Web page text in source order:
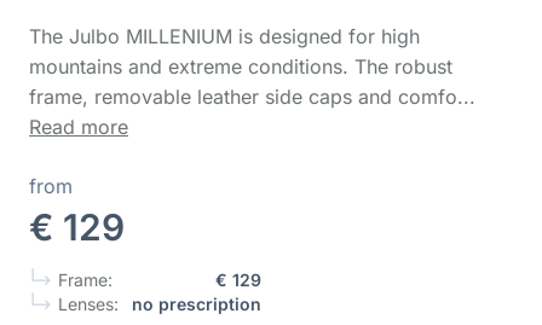
The Julbo MILLENIUM is designed for high
mountains and extreme conditions. The robust
frame, removable leather side caps and comfo...
Read more
from
€ 129
Frame:
€ 129
Lenses:
no prescription